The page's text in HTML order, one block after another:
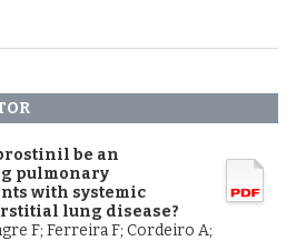
be an
pulmonary
with systemic
lung disease?
F; Ferreira F; Cordeiro A;